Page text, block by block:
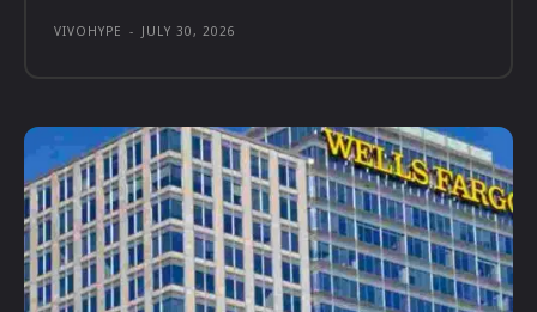
VIVOHYPE - JULY 30, 2026